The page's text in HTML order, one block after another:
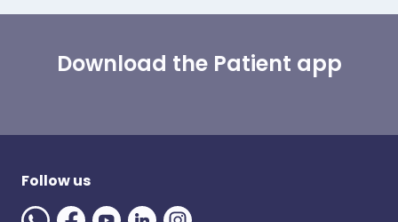
Download the Patient app
Follow us